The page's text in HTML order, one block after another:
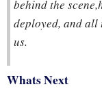
behind the
deployed, and all
us.
Whats Next